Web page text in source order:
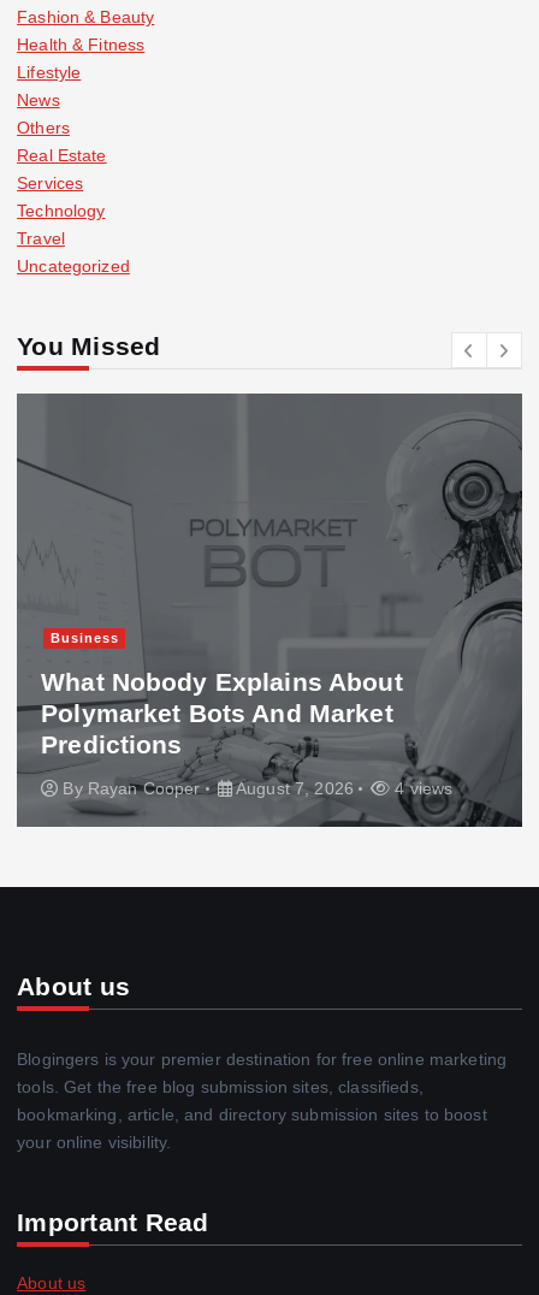
Fashion & Beauty
Health & Fitness
Lifestyle
News
Others
Real Estate
Services
Technology
Travel
Uncategorized
You Missed
Business
What Nobody Explains About
Polymarket Bots And Market
Predictions
By Rayan Cooper August 7, 2026 4 views
About us
Blogingers is your premier destination for free online marketing
tools. Get the free blog submission sites, classifieds,
bookmarking, article, and directory submission sites to boost
your online visibility.
Important Read
About us